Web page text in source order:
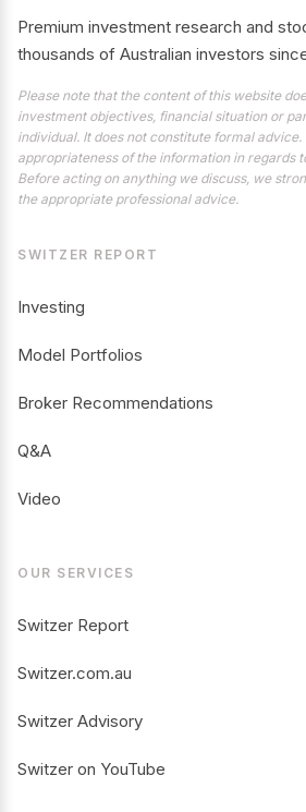
Premium investment research and
thousands of Australian investors
Please note that the content of this website
investment objectives, financial situation or
individual. It does not constitute formal advice.
appropriateness of the information in regards
Before acting on anything we discuss, we
the appropriate professional advice.
SWITZER REPORT
Investing
Model Portfolios
Broker Recommendations
Q&A
Video
OUR SERVICES
Switzer Report
Switzer.com.au
Switzer Advisory
Switzer on YouTube